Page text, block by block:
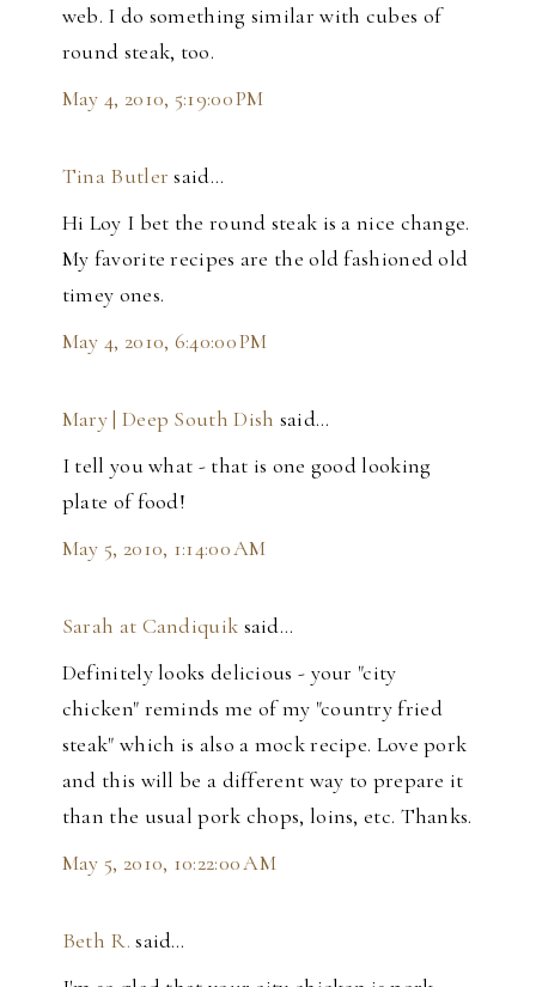
web. I do something similar with cubes of
round steak, too.
May 4, 2010, 5:19:00 PM
Tina Butler said…
Hi Loy I bet the round steak is a nice change.
My favorite recipes are the old fashioned old
timey ones.
May 4, 2010, 6:40:00 PM
Mary | Deep South Dish said…
I tell you what - that is one good looking
plate of food!
May 5, 2010, 1:14:00 AM
Sarah at Candiquik said…
Definitely looks delicious - your "city
chicken" reminds me of my "country fried
steak" which is also a mock recipe. Love pork
and this will be a different way to prepare it
than the usual pork chops, loins, etc. Thanks.
May 5, 2010, 10:22:00 AM
Beth R. said…